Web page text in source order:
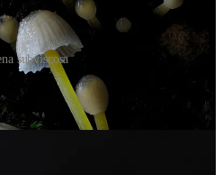
subviscosa
Mycena roseoflava